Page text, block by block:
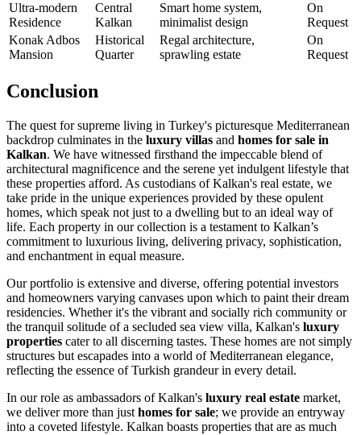
Ultra-modern
Residence
Central
Kalkan
Smart home system,
minimalist design
On
Request
Konak Adbos
Mansion
Historical
Quarter
Regal architecture,
sprawling estate
On
Request
Conclusion
The quest for supreme living in Turkey's picturesque Mediterranean
backdrop culminates in the luxury villas and homes for sale in
Kalkan. We have witnessed firsthand the impeccable blend of
architectural magnificence and the serene yet indulgent lifestyle that
these properties afford. As custodians of Kalkan's real estate, we
take pride in the unique experiences provided by these opulent
homes, which speak not just to a dwelling but to an ideal way of
life. Each property in our collection is a testament to Kalkan’s
commitment to luxurious living, delivering privacy, sophistication,
and enchantment in equal measure.
Our portfolio is extensive and diverse, offering potential investors
and homeowners varying canvases upon which to paint their dream
residencies. Whether it's the vibrant and socially rich community or
the tranquil solitude of a secluded sea view villa, Kalkan's luxury
properties cater to all discerning tastes. These homes are not simply
structures but escapades into a world of Mediterranean elegance,
reflecting the essence of Turkish grandeur in every detail.
In our role as ambassadors of Kalkan's luxury real estate market,
we deliver more than just homes for sale; we provide an entryway
into a coveted lifestyle. Kalkan boasts properties that are as much